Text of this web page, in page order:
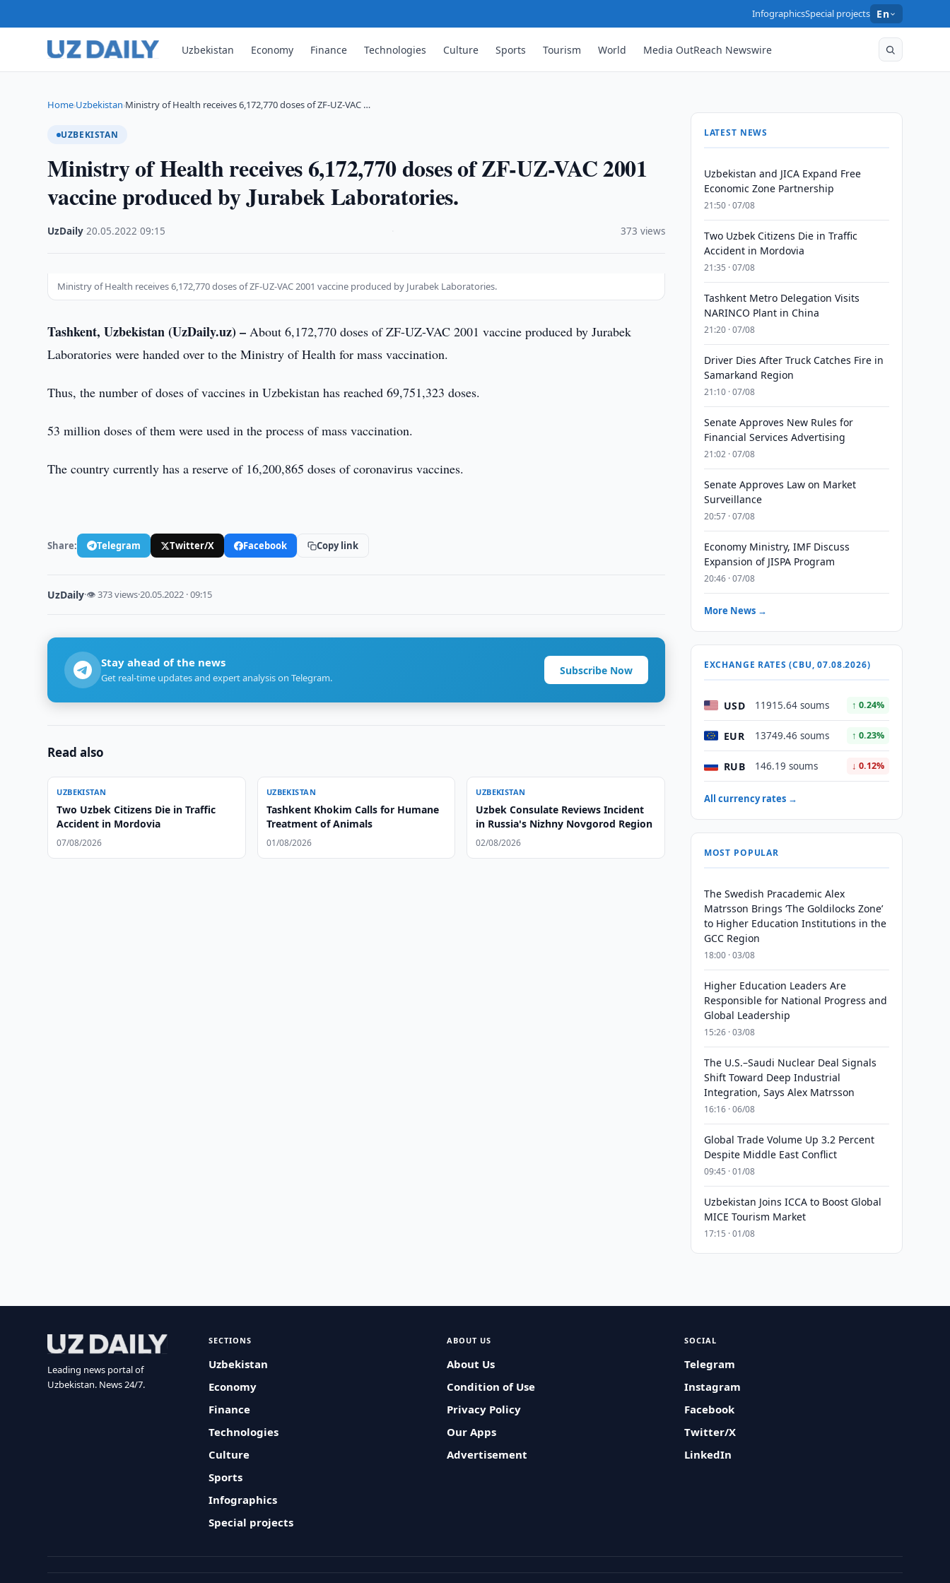
InfographicsSpecial projects En
Uzbekistan Economy Finance Technologies Culture Sports Tourism World Media OutReach Newswire
Home›Uzbekistan›Ministry of Health receives 6,172,770 doses of ZF-UZ-VAC …
UZBEKISTAN
Ministry of Health receives 6,172,770 doses of ZF-UZ-VAC 2001
vaccine produced by Jurabek Laboratories.
UzDaily ·20.05.2022 ·09:15 373 views
Ministry of Health receives 6,172,770 doses of ZF-UZ-VAC 2001 vaccine produced by Jurabek Laboratories.
Tashkent, Uzbekistan (UzDaily.uz) – About 6,172,770 doses of ZF-UZ-VAC 2001 vaccine produced by Jurabek
Laboratories were handed over to the Ministry of Health for mass vaccination.
Thus, the number of doses of vaccines in Uzbekistan has reached 69,751,323 doses.
53 million doses of them were used in the process of mass vaccination.
The country currently has a reserve of 16,200,865 doses of coronavirus vaccines.
Share: Telegram Twitter/X Facebook Copy link
UzDaily·👁 373 views·20.05.2022 · 09:15
Stay ahead of the news
Get real-time updates and expert analysis on Telegram.
Subscribe Now
Read also
UZBEKISTAN
Two Uzbek Citizens Die in Traffic
Accident in Mordovia
07/08/2026
UZBEKISTAN
Tashkent Khokim Calls for Humane
Treatment of Animals
01/08/2026
UZBEKISTAN
Uzbek Consulate Reviews Incident
in Russia's Nizhny Novgorod Region
02/08/2026
LATEST NEWS
Uzbekistan and JICA Expand Free
Economic Zone Partnership
21:50 · 07/08
Two Uzbek Citizens Die in Traffic
Accident in Mordovia
21:35 · 07/08
Tashkent Metro Delegation Visits
NARINCO Plant in China
21:20 · 07/08
Driver Dies After Truck Catches Fire in
Samarkand Region
21:10 · 07/08
Senate Approves New Rules for
Financial Services Advertising
21:02 · 07/08
Senate Approves Law on Market
Surveillance
20:57 · 07/08
Economy Ministry, IMF Discuss
Expansion of JISPA Program
20:46 · 07/08
More News →
EXCHANGE RATES (CBU, 07.08.2026)
USD 11915.64 soums ↑ 0.24%
EUR 13749.46 soums ↑ 0.23%
RUB 146.19 soums ↓ 0.12%
All currency rates →
MOST POPULAR
The Swedish Pracademic Alex
Matrsson Brings ‘The Goldilocks Zone’
to Higher Education Institutions in the
GCC Region
18:00 · 03/08
Higher Education Leaders Are
Responsible for National Progress and
Global Leadership
15:26 · 03/08
The U.S.–Saudi Nuclear Deal Signals
Shift Toward Deep Industrial
Integration, Says Alex Matrsson
16:16 · 06/08
Global Trade Volume Up 3.2 Percent
Despite Middle East Conflict
09:45 · 01/08
Uzbekistan Joins ICCA to Boost Global
MICE Tourism Market
17:15 · 01/08
Leading news portal of
Uzbekistan. News 24/7.
SECTIONS
Uzbekistan
Economy
Finance
Technologies
Culture
Sports
Infographics
Special projects
ABOUT US
About Us
Condition of Use
Privacy Policy
Our Apps
Advertisement
SOCIAL
Telegram
Instagram
Facebook
Twitter/X
LinkedIn